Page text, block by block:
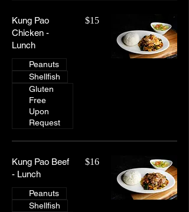
Kung Pao
Chicken -
Lunch
$15
Peanuts
Shellfish
Gluten
Free
Upon
Request
Kung Pao Beef
- Lunch
$16
Peanuts
Shellfish